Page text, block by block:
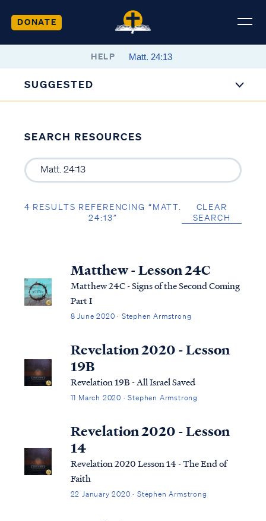
DONATE
HELP
SUGGESTED
SEARCH RESOURCES
4 RESULTS REFERENCING “MATT.
24:13”
CLEAR
SEARCH
Matthew - Lesson 24C
Matthew 24C - Signs of the Second Coming
Part I
8 June 2020 · Stephen Armstrong
Revelation 2020 - Lesson
19B
Revelation 19B - All Israel Saved
11 March 2020 · Stephen Armstrong
Revelation 2020 - Lesson
14
Revelation 2020 Lesson 14 - The End of
Faith
22 January 2020 · Stephen Armstrong